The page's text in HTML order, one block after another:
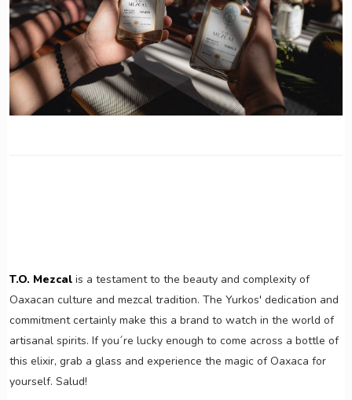
T.O. Mezcalis a testament to the beauty and complexity of
Oaxacan culture and mezcal tradition. The Yurkos' dedication and
commitment certainly make this a brand to watch in the world of
artisanal spirits. If you´re lucky enough to come across a bottle of
this elixir, grab a glass and experience the magic of Oaxaca for
yourself. Salud!